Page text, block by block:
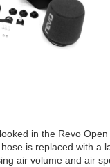
in the Revo
is replaced with a
air volume and air